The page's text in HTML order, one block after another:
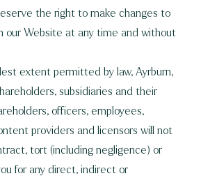
the right to make changes to
our Website at any time and without
extent permitted by law, Ayrburn,
subsidiaries and their
officers, employees,
providers and licensors will not
tort (including negligence) or
for any direct, indirect or